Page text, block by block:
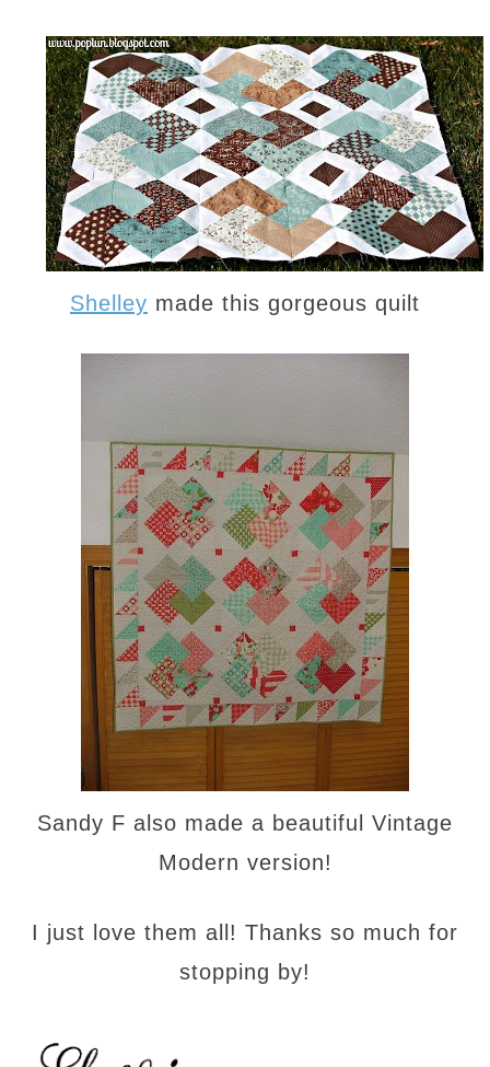
Shelley made this gorgeous quilt
Sandy F also made a beautiful Vintage
Modern version!
I just love them all! Thanks so much for
stopping by!